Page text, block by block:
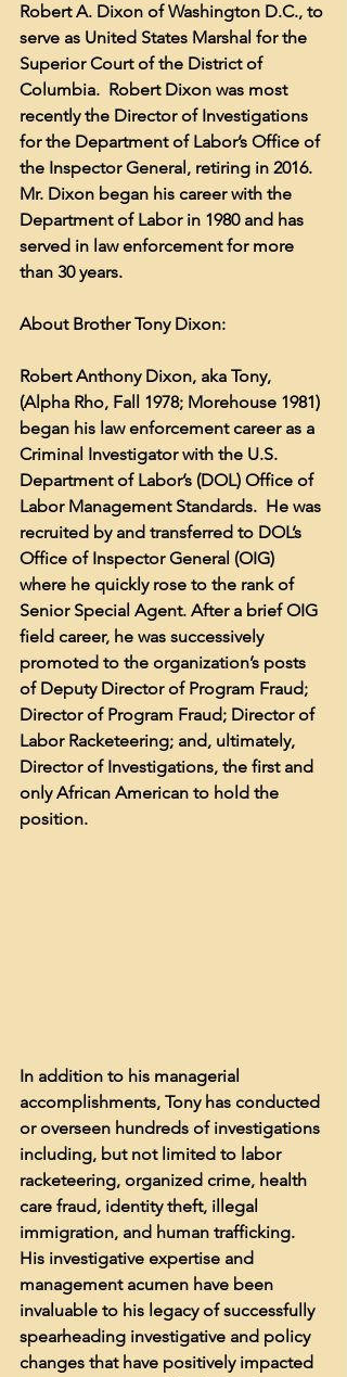
Robert A. Dixon of Washington D.C., to
serve as United States Marshal for the
Superior Court of the District of
Columbia.  Robert Dixon was most
recently the Director of Investigations
for the Department of Labor’s Office of
the Inspector General, retiring in 2016.
Mr. Dixon began his career with the
Department of Labor in 1980 and has
served in law enforcement for more
than 30 years.
About Brother Tony Dixon:
Robert Anthony Dixon, aka Tony,
(Alpha Rho, Fall 1978; Morehouse 1981)
began his law enforcement career as a
Criminal Investigator with the U.S.
Department of Labor’s (DOL) Office of
Labor Management Standards.  He was
recruited by and transferred to DOL’s
Office of Inspector General (OIG)
where he quickly rose to the rank of
Senior Special Agent. After a brief OIG
field career, he was successively
promoted to the organization’s posts
of Deputy Director of Program Fraud;
Director of Program Fraud; Director of
Labor Racketeering; and, ultimately,
Director of Investigations, the first and
only African American to hold the
position.
In addition to his managerial
accomplishments, Tony has conducted
or overseen hundreds of investigations
including, but not limited to labor
racketeering, organized crime, health
care fraud, identity theft, illegal
immigration, and human trafficking.
His investigative expertise and
management acumen have been
invaluable to his legacy of successfully
spearheading investigative and policy
changes that have positively impacted